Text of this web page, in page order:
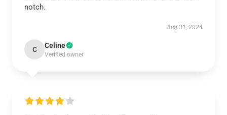
notch.
Aug 31, 2024
C Celine
Verified owner